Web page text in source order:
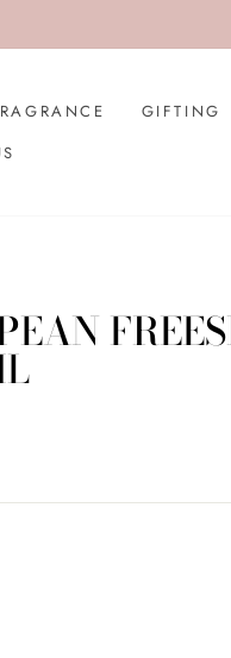
GIFTING